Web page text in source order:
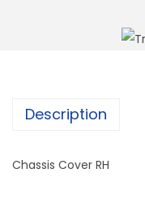
Description
Chassis Cover RH